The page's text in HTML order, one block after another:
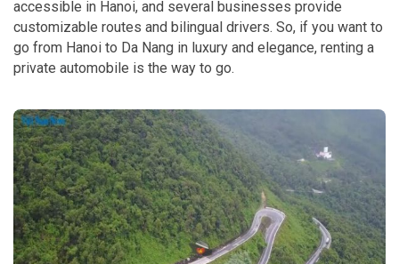
accessible in Hanoi, and several businesses provide
customizable routes and bilingual drivers. So, if you want to
go from Hanoi to Da Nang in luxury and elegance, renting a
private automobile is the way to go.